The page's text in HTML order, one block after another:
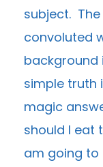
subject.
convoluted
background
simple truth
magic
should I eat
am going to